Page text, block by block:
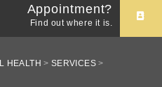
Appointment?
Find out where it is.
HEALTH > SERVICES>